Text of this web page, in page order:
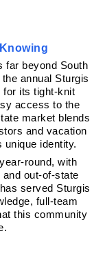
far beyond South
annual Sturgis
for its tight-knit
access to the
market blends
and vacation
identity.
round, with
out-of-state
served Sturgis
full-team
this community